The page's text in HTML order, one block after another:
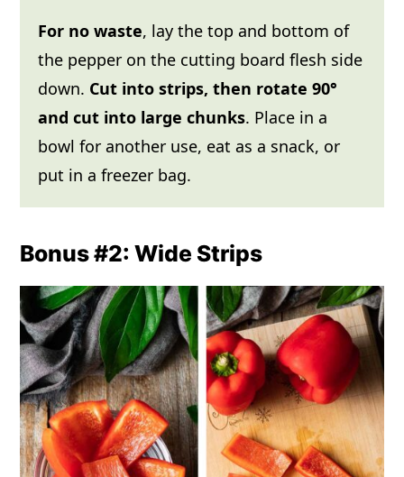
For no waste, lay the top and bottom of
the pepper on the cutting board flesh side
down. Cut into strips, then rotate 90°
and cut into large chunks. Place in a
bowl for another use, eat as a snack, or
put in a freezer bag.
Bonus #2: Wide Strips